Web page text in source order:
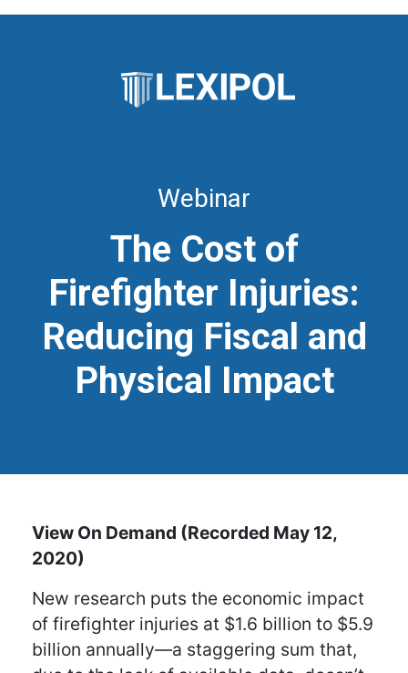
Webinar
The Cost of
Firefighter Injuries:
Reducing Fiscal and
Physical Impact
View On Demand (Recorded May 12,
2020)
New research puts the economic impact
of firefighter injuries at $1.6 billion to $5.9
billion annually—a staggering sum that,